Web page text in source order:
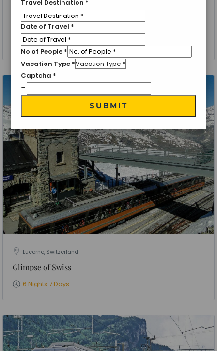
Zermatt, Switzerland
Zermatt Special
6 Nights 7 Days
Lucerne, Switzerland
Glimpse of Swiss
6 Nights 7 Days
Travel Destination *
Date of Travel *
No of People *
Vacation Type *
Captcha *
=
SUBMIT